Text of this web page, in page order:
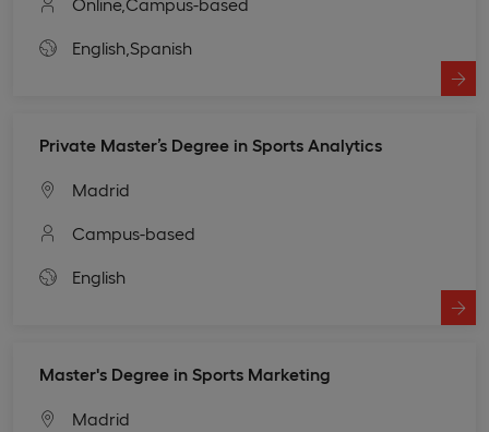
English, Spanish
Private Master’s Degree in Sports Analytics
Madrid
Campus-based
English
Master's Degree in Sports Marketing
Madrid